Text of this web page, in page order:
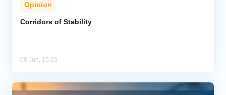
Caucasus
Opinion
Corridors of Stability
08 Jun, 15:25